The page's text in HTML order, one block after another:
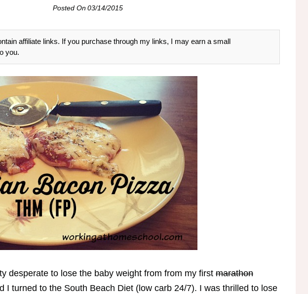
Posted On03/14/2015
affiliate links. If you purchase through my links, I may earn a small
you.
desperate to lose the baby weight from from my first marathon
I turned to the South Beach Diet (low carb 24/7). I was thrilled to lose